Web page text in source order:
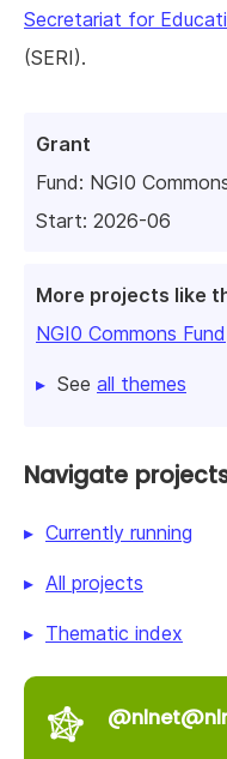
Grant
Fund: NGI0
Start: 2026-06
More projects like
NGI0 Commons Fund
See all themes
Secretariat for
(SERI).
Navigate
Currently running
All projects
Thematic index